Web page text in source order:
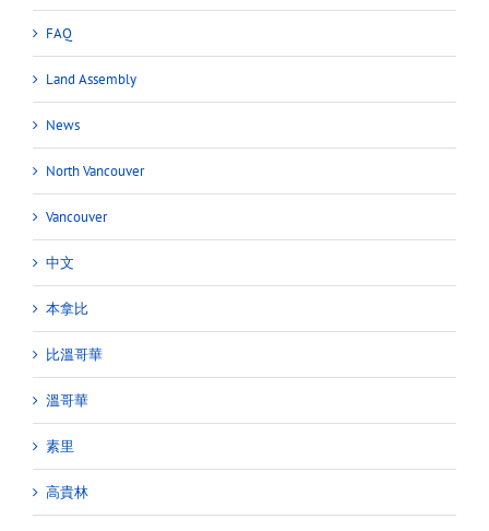
FAQ
Land Assembly
News
North Vancouver
Vancouver
中文
本拿比
比溫哥華
溫哥華
素里
高貴林